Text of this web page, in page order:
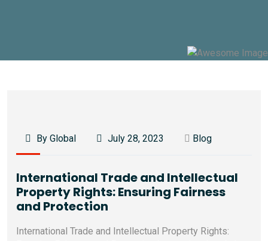
By Global July 28, 2023 Blog
International Trade and Intellectual
Property Rights: Ensuring Fairness
and Protection
International Trade and Intellectual Property Rights: